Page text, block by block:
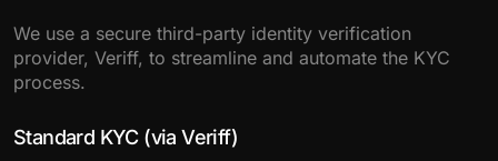
We use a secure third-party identity verification
provider, Veriff, to streamline and automate the KYC
process.
Standard KYC (via Veriff)